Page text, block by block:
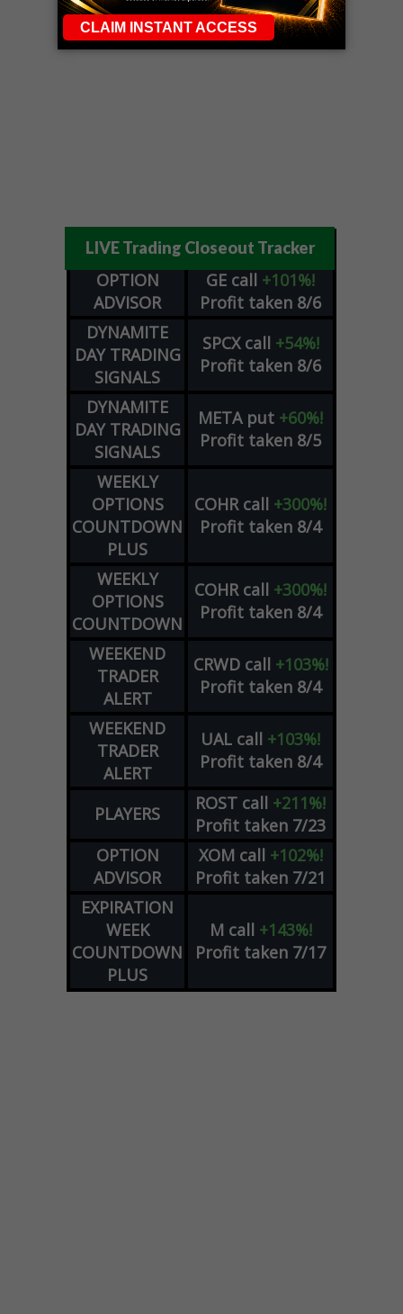
LIVE Trading Closeout Tracker
OPTION
ADVISOR
GE call +101%!
Profit taken 8/6
DYNAMITE
DAY TRADING
SIGNALS
SPCX call +54%!
Profit taken 8/6
DYNAMITE
DAY TRADING
SIGNALS
META put +60%!
Profit taken 8/5
WEEKLY
OPTIONS
COUNTDOWN
PLUS
COHR call +300%!
Profit taken 8/4
WEEKLY
OPTIONS
COUNTDOWN
COHR call +300%!
Profit taken 8/4
WEEKEND
TRADER
ALERT
CRWD call +103%!
Profit taken 8/4
WEEKEND
TRADER
ALERT
UAL call +103%!
Profit taken 8/4
PLAYERS ROST call +211%!
Profit taken 7/23
OPTION
ADVISOR
XOM call +102%!
Profit taken 7/21
EXPIRATION
WEEK
COUNTDOWN
PLUS
M call +143%!
Profit taken 7/17